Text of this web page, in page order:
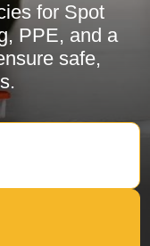
for Spot
PPE, and a
safe,